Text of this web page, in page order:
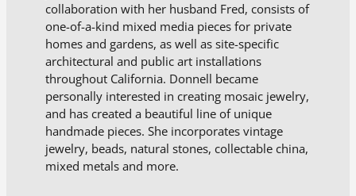
collaboration with her husband Fred, consists of
one-of-a-kind mixed media pieces for private
homes and gardens, as well as site-specific
architectural and public art installations
throughout California. Donnell became
personally interested in creating mosaic jewelry,
and has created a beautiful line of unique
handmade pieces. She incorporates vintage
jewelry, beads, natural stones, collectable china,
mixed metals and more.